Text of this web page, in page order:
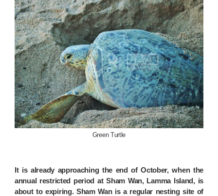
Green Turtle
It is already approaching the end of October, when the
annual restricted period at Sham Wan, Lamma Island, is
about to expiring. Sham Wan is a regular nesting site of